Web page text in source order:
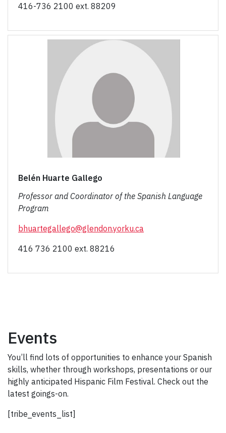
416-736 2100 ext. 88209
Belén Huarte Gallego
Professor and Coordinator of the Spanish Language
Program
bhuartegallego@glendon.yorku.ca
416 736 2100 ext. 88216
Events
You’ll find lots of opportunities to enhance your Spanish
skills, whether through workshops, presentations or our
highly anticipated Hispanic Film Festival. Check out the
latest goings-on.
[tribe_events_list]